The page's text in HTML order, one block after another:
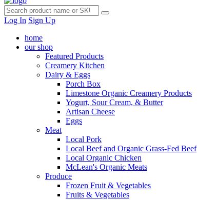
Log In Sign Up
home
our shop
Featured Products
Creamery Kitchen
Dairy & Eggs
Porch Box
Limestone Organic Creamery Products
Yogurt, Sour Cream, & Butter
Artisan Cheese
Eggs
Meat
Local Pork
Local Beef and Organic Grass-Fed Beef
Local Organic Chicken
McLean's Organic Meats
Produce
Frozen Fruit & Vegetables
Fruits & Vegetables